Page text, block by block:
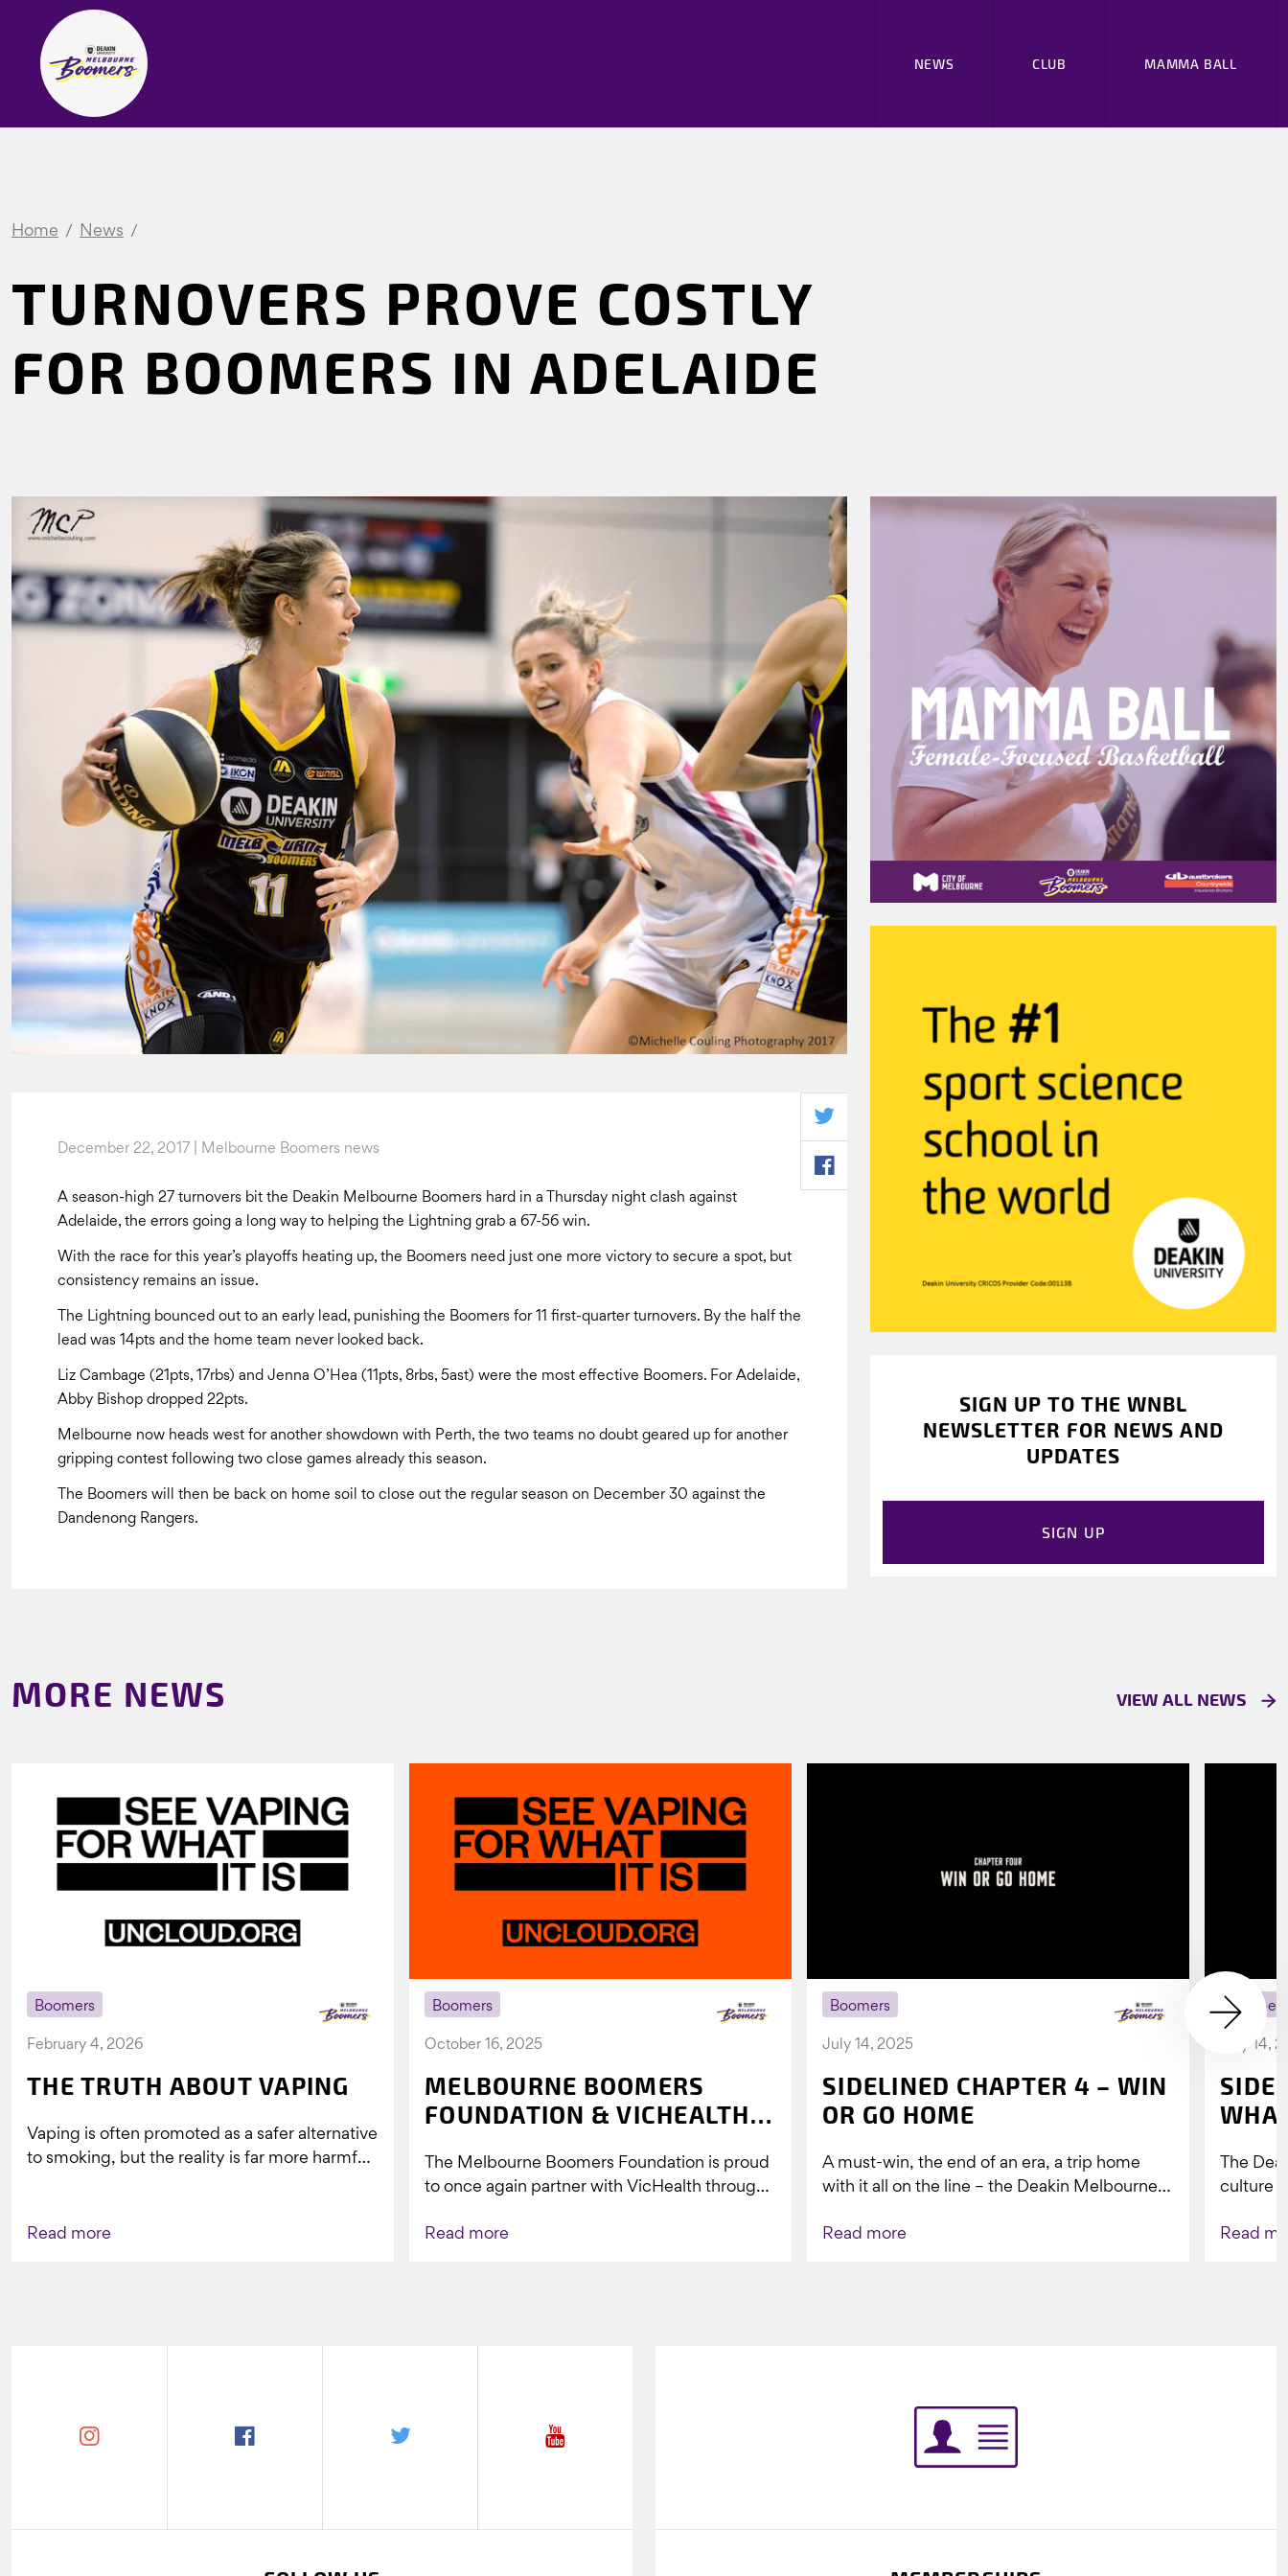
NEWS CLUB MAMMA BALL
Home News
TURNOVERS PROVE COSTLY
FOR BOOMERS IN ADELAIDE
December 22, 2017 | Melbourne Boomers news
A season-high 27 turnovers bit the Deakin Melbourne Boomers hard in a Thursday night clash against
Adelaide, the errors going a long way to helping the Lightning grab a 67-56 win.
With the race for this year’s playoffs heating up, the Boomers need just one more victory to secure a spot, but
consistency remains an issue.
The Lightning bounced out to an early lead, punishing the Boomers for 11 first-quarter turnovers. By the half the
lead was 14pts and the home team never looked back.
Liz Cambage (21pts, 17rbs) and Jenna O’Hea (11pts, 8rbs, 5ast) were the most effective Boomers. For Adelaide,
Abby Bishop dropped 22pts.
Melbourne now heads west for another showdown with Perth, the two teams no doubt geared up for another
gripping contest following two close games already this season.
The Boomers will then be back on home soil to close out the regular season on December 30 against the
Dandenong Rangers.
SIGN UP TO THE WNBL
NEWSLETTER FOR NEWS AND
UPDATES
SIGN UP
MORE NEWS VIEW ALL NEWS
Boomers
February 4, 2026
THE TRUTH ABOUT VAPING
Vaping is often promoted as a safer alternative
to smoking, but the reality is far more harmful.
Read more
Boomers
October 16, 2025
MELBOURNE BOOMERS
FOUNDATION & VICHEALTH
VAPING
The Melbourne Boomers Foundation is proud
to once again partner with VicHealth through
deliver...
Read more
Boomers
July 14, 2025
SIDELINED CHAPTER 4 – WIN
OR GO HOME
A must-win, the end of an era, a trip home
with it all on the line – the Deakin Melbourne
Read more
Boomers
July 14,
The
culture
Read